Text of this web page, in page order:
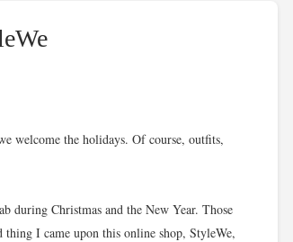
welcome the holidays. Of course, outfits,
during Christmas and the New Year. Those
thing I came upon this online shop, StyleWe,